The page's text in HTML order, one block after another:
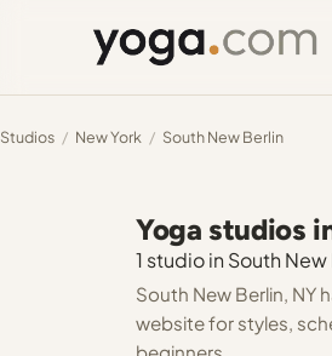
Studios / New York / South New Berlin
Yoga studios
1 studio in South
South New Berlin, NY
website for styles,